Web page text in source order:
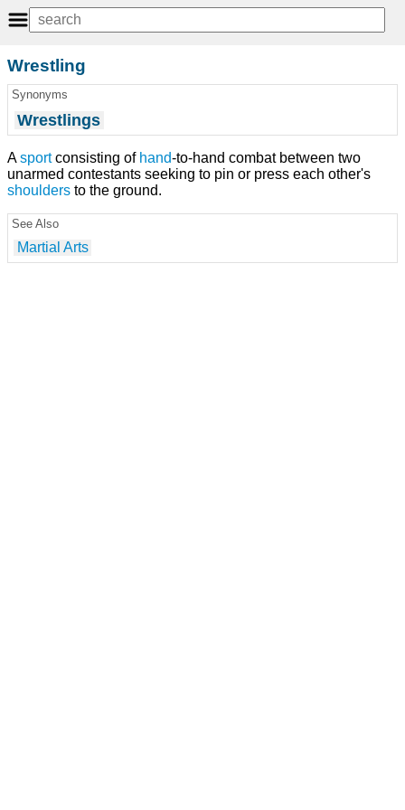
Wrestling
Synonyms
Wrestlings
Asportconsisting of hand-to-hand combat between two
unarmed contestants seeking to pin or press each other's
shoulders to the ground.
See Also
Martial Arts